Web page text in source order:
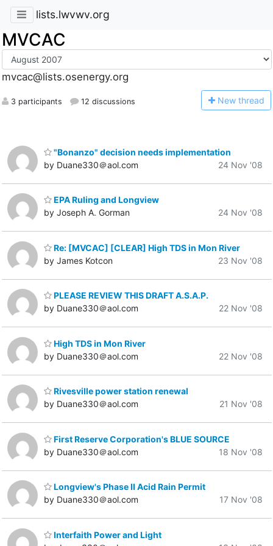
lists.lwvwv.org
MVCAC
mvcac@lists.osenergy.org
3 participants 12 discussions New thread
"Bonanzo" decision needs implementation
by Duane330＠aol.com
24 Nov '08
EPA Ruling and Longview
by Joseph A. Gorman
24 Nov '08
Re: [MVCAC] [CLEAR] High TDS in Mon River
by James Kotcon
23 Nov '08
PLEASE REVIEW THIS DRAFT A.S.A.P.
by Duane330＠aol.com
22 Nov '08
High TDS in Mon River
by Duane330＠aol.com
22 Nov '08
Rivesville power station renewal
by Duane330＠aol.com
21 Nov '08
First Reserve Corporation's BLUE SOURCE
by Duane330＠aol.com
18 Nov '08
Longview's Phase II Acid Rain Permit
by Duane330＠aol.com
17 Nov '08
Interfaith Power and Light